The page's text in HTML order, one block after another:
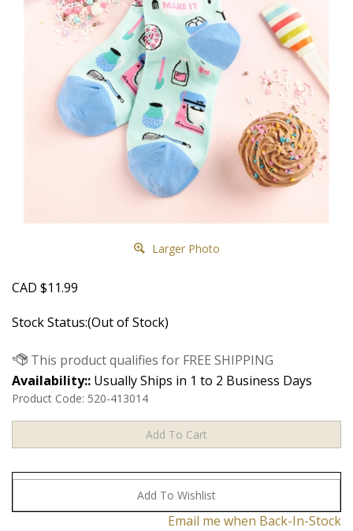
Larger Photo
CAD $11.99
Stock Status:(Out of Stock)
Availability:: Usually Ships in 1 to 2 Business Days
Product Code: 520-413014
Email me when Back-In-Stock